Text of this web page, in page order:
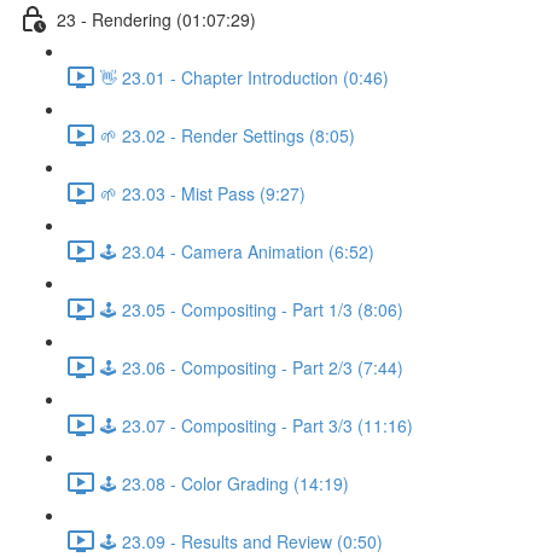
23 - Rendering (01:07:29)
👋 23.01 - Chapter Introduction (0:46)
🌱 23.02 - Render Settings (8:05)
🌱 23.03 - Mist Pass (9:27)
🕹️ 23.04 - Camera Animation (6:52)
🕹️ 23.05 - Compositing - Part 1/3 (8:06)
🕹️ 23.06 - Compositing - Part 2/3 (7:44)
🕹️ 23.07 - Compositing - Part 3/3 (11:16)
🕹️ 23.08 - Color Grading (14:19)
🕹️ 23.09 - Results and Review (0:50)